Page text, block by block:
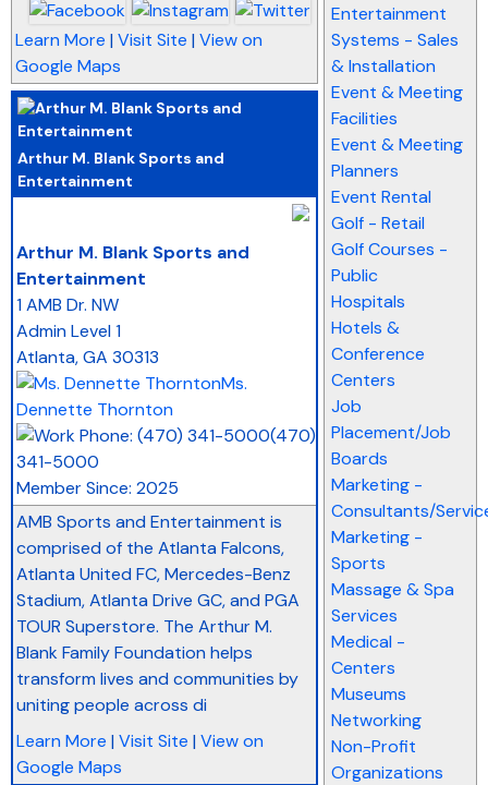
Entertainment
Systems - Sales
& Installation
Event & Meeting
Facilities
Event & Meeting
Planners
Event Rental
Golf - Retail
Golf Courses -
Public
Hospitals
Hotels &
Conference
Centers
Job
Placement/Job
Boards
Marketing -
Consultants/
Marketing -
Sports
Massage & Spa
Services
Medical -
Centers
Museums
Networking
Non-Profit
Organizations
Learn More | Visit Site | View on
Google Maps
Arthur M. Blank Sports and
Entertainment
Arthur M. Blank Sports and
Entertainment
1 AMB Dr. NW
Admin Level 1
Atlanta,GA 30313
Ms.
Dennette Thornton
(470)
341-5000
Member Since: 2025
AMB Sports and Entertainment is
comprised of the Atlanta Falcons,
Atlanta United FC, Mercedes-Benz
Stadium, Atlanta Drive GC, and PGA
TOUR Superstore. The Arthur M.
Blank Family Foundation helps
transform lives and communities by
uniting people across di
Learn More | Visit Site | View on
Google Maps